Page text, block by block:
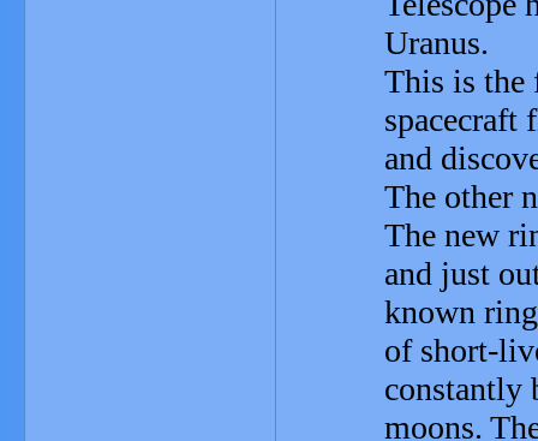
Uranus.
This is the
spacecraft
and
The other
The new
and just
known
of short-
constantly
moons.